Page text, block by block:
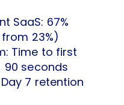
SaaS: 67%
23%)
Time to first
90 seconds
7 retention